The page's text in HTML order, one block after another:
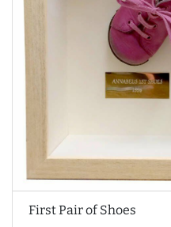
First Pair of Shoes